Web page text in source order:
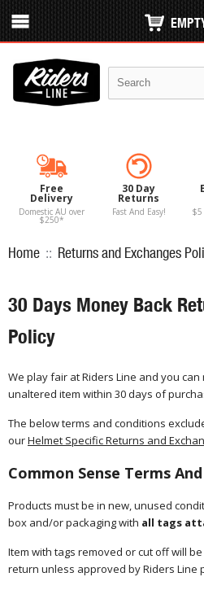
Free
Delivery
Domestic AU over
$250*
30 Day
Returns
Fast And Easy! $5
Home :: Returns and Exchanges
30 Days Money Back
Policy
We play fair at Riders Line and you
unaltered item within 30 days of
The below terms and conditions
ourHelmet Specific Returns and
Common Sense Terms
Products must be in new, unused
box and/or packaging with all tags
Item with tags removed or cut off will
return unless approved by Riders Line